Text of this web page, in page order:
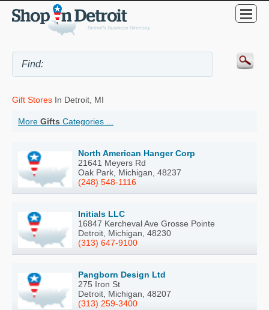
Gift Stores In Detroit, MI
More Gifts Categories ...
North American Hanger Corp
21641 Meyers Rd
Oak Park, Michigan, 48237
(248) 548-1116
Initials LLC
16847 Kercheval Ave Grosse Pointe
Detroit, Michigan, 48230
(313) 647-9100
Pangborn Design Ltd
275 Iron St
Detroit, Michigan, 48207
(313) 259-3400